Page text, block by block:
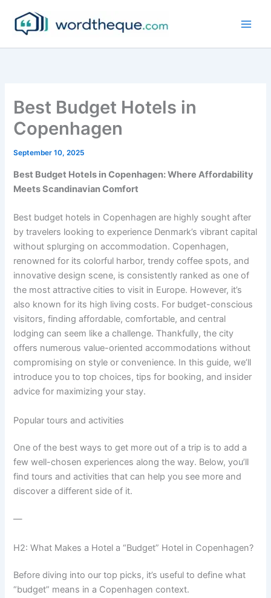
content
Best Budget Hotels in
Copenhagen
September 10, 2025
Best Budget Hotels in Copenhagen: Where Affordability
Meets Scandinavian Comfort
Best budget hotels in Copenhagen are highly sought after
by travelers looking to experience Denmark’s vibrant capital
without splurging on accommodation. Copenhagen,
renowned for its colorful harbor, trendy coffee spots, and
innovative design scene, is consistently ranked as one of
the most attractive cities to visit in Europe. However, it’s
also known for its high living costs. For budget-conscious
visitors, finding affordable, comfortable, and central
lodging can seem like a challenge. Thankfully, the city
offers numerous value-oriented accommodations without
compromising on style or convenience. In this guide, we’ll
introduce you to top choices, tips for booking, and insider
advice for maximizing your stay.
Popular tours and activities
One of the best ways to get more out of a trip is to add a
few well-chosen experiences along the way. Below, you’ll
find tours and activities that can help you see more and
discover a different side of it.
—
H2: What Makes a Hotel a “Budget” Hotel in Copenhagen?
Before diving into our top picks, it’s useful to define what
“budget” means in a Copenhagen context.